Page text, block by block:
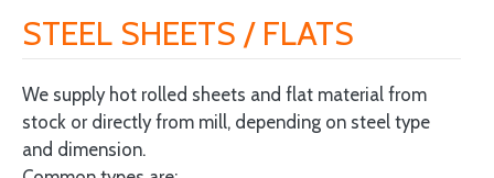
STEEL SHEETS / FLATS
We supply hot rolled sheets and flat material from
stock or directly from mill, depending on steel type
and dimension.